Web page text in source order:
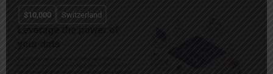
$10,000 Switzerland